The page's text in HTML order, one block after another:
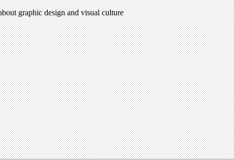
graphic design and visual culture